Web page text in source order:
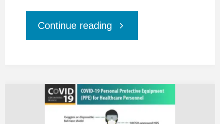
Continue reading"Healthcare
Petition
for